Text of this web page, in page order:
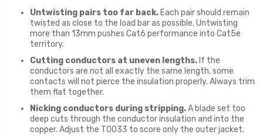
Untwisting pairs too far back. Each pair should remain
twisted as close to the load bar as possible. Untwisting
more than 13mm pushes Cat6 performance into Cat5e
territory.
Cutting conductors at uneven lengths. If the
conductors are not all exactly the same length, some
contacts will not pierce the insulation properly. Always trim
them flat together.
Nicking conductors during stripping.A blade set too
deep cuts through the conductor insulation and into the
copper. Adjust the T0033 to score only the outer jacket.